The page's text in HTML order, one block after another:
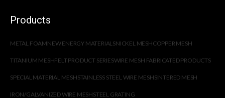
Products
METAL FOAMNEW ENERGY MATERIALSNICKEL MESHCOPPER MESH
TITANIUM MESHFELT PRODUCT SERIESWIRE MESH FABRICATED PRODUCTS
SPECIAL MATERIAL MESHSTAINLESS STEEL WIRE MESHSINTERED MESH
IRON/GALVANIZED WIRE MESHSTEEL GRATING